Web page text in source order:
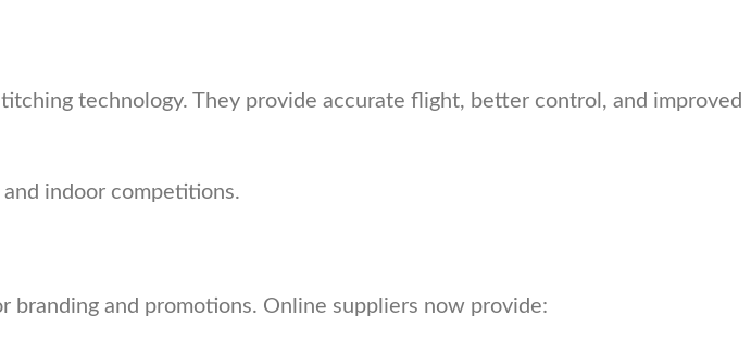
technology. They provide accurate flight, better control, and improved
indoor competitions.
branding and promotions. Online suppliers now provide: